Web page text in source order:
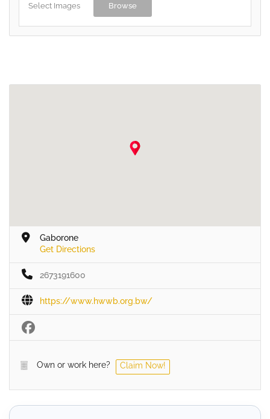
Select Images Browse
Gaborone
Get Directions
2673191600
https://www.hwwb.org.bw/
Own or work here? Claim Now!